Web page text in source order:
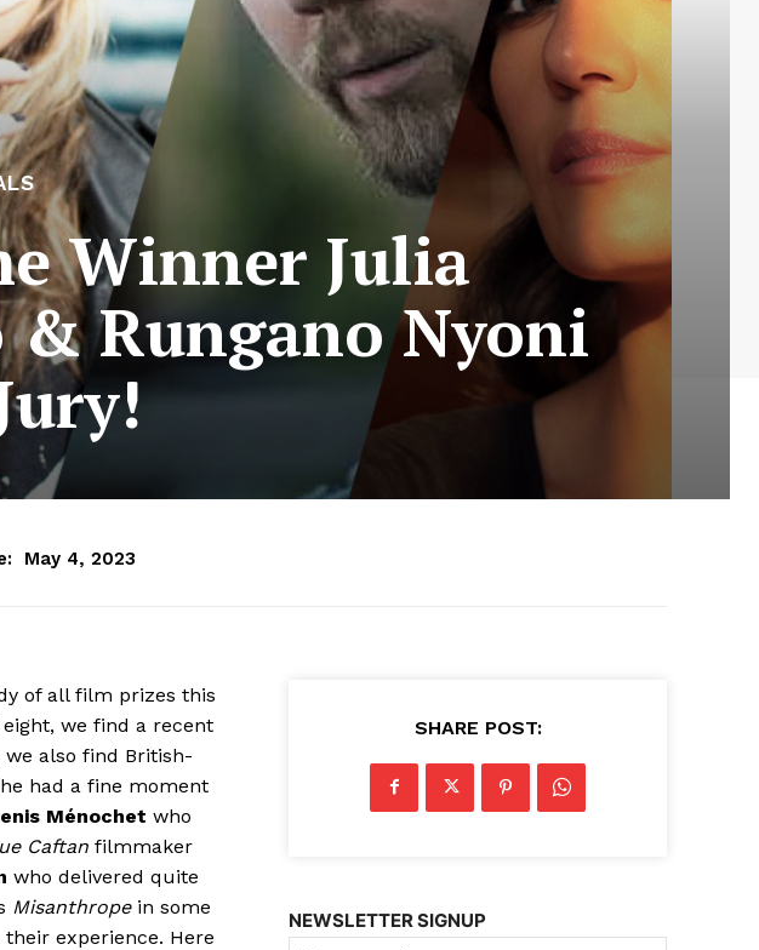
Winner Julia
& Rungano Nyoni
May 4, 2023
of all film prizes this
we find a recent
also find British-
had a fine moment
Ménochet who
Caftan filmmaker
who delivered quite
Misanthropein some
experience. Here
SHARE POST:
NEWSLETTER SIGNUP